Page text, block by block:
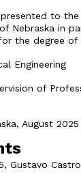
to
Nebraska in
the degree
Engineering
of
August 2025
Gustavo